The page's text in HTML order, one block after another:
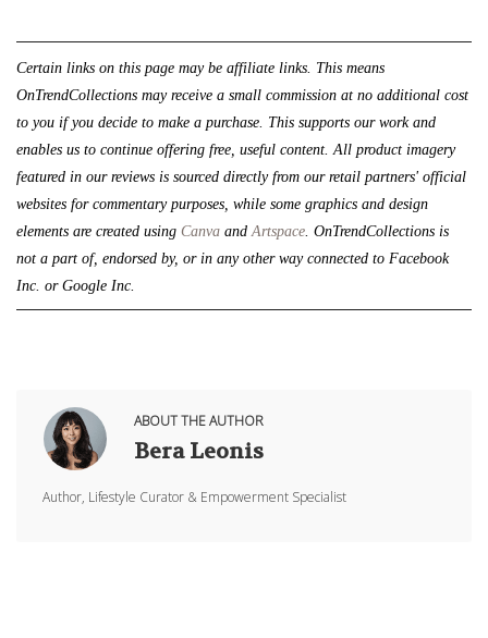
Certain links on this page may be affiliate links. This means
OnTrendCollections may receive a small commission at no additional cost
to you if you decide to make a purchase. This supports our work and
enables us to continue offering free, useful content. All product imagery
featured in our reviews is sourced directly from our retail partners' official
websites for commentary purposes, while some graphics and design
elements are created using Canva and Artspace OnTrendCollections is
not a part of, endorsed by, or in any other way connected to Facebook
Inc. or Google Inc.
ABOUT THE AUTHOR
Bera Leonis
Author, Lifestyle Curator & Empowerment Specialist